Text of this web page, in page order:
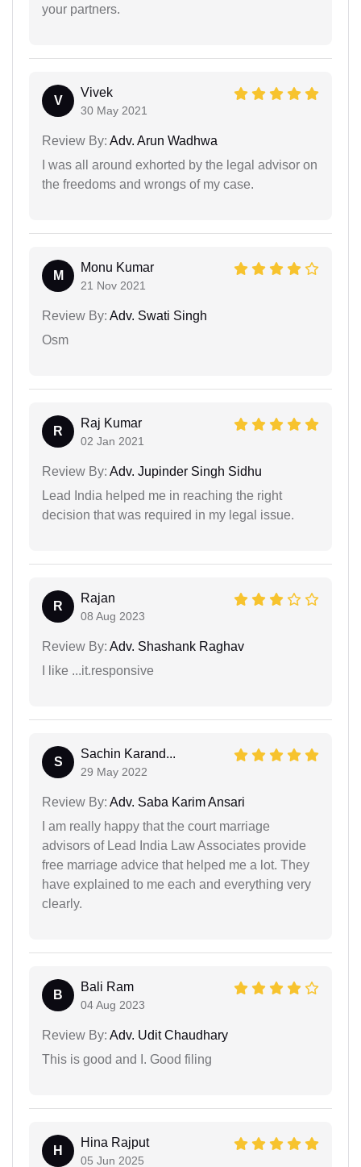
your partners.
V
Vivek
30 May 2021
Review By: Adv. Arun Wadhwa
I was all around exhorted by the legal advisor on
the freedoms and wrongs of my case.
M
Monu Kumar
21 Nov 2021
Review By: Adv. Swati Singh
Osm
R
Raj Kumar
02 Jan 2021
Review By: Adv. Jupinder Singh Sidhu
Lead India helped me in reaching the right
decision that was required in my legal issue.
R
Rajan
08 Aug 2023
Review By: Adv. Shashank Raghav
I like ...it.responsive
S
Sachin Karand...
29 May 2022
Review By: Adv. Saba Karim Ansari
I am really happy that the court marriage
advisors of Lead India Law Associates provide
free marriage advice that helped me a lot. They
have explained to me each and everything very
clearly.
B
Bali Ram
04 Aug 2023
Review By: Adv. Udit Chaudhary
This is good and I. Good filing
H
Hina Rajput
05 Jun 2025